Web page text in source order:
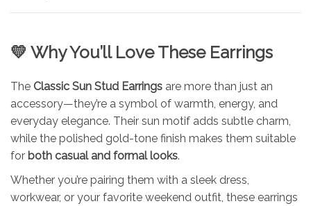
💛 Why You’ll Love These Earrings
The Classic Sun Stud Earrings are more than just an
accessory—they’re a symbol of warmth, energy, and
everyday elegance. Their sun motif adds subtle charm,
while the polished gold-tone finish makes them suitable
for both casual and formal looks.
Whether you’re pairing them with a sleek dress,
workwear, or your favorite weekend outfit, these earrings